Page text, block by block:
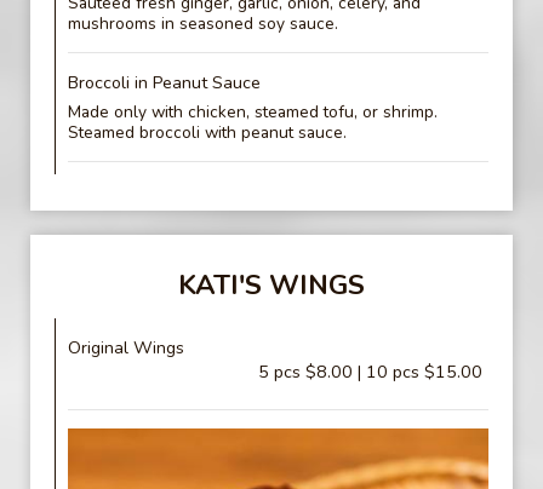
mushrooms in seasoned soy sauce.
Broccoli in Peanut Sauce
Made only with chicken, steamed tofu, or shrimp.
Steamed broccoli with peanut sauce.
KATI'S WINGS
Original Wings
5 pcs $8.00 | 10 pcs $15.00